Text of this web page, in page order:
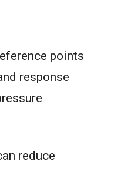
points
response
reduce